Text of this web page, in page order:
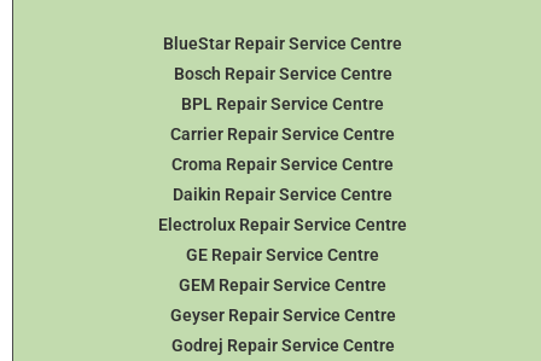
BlueStar Repair Service Centre
Bosch Repair Service Centre
BPL Repair Service Centre
Carrier Repair Service Centre
Croma Repair Service Centre
Daikin Repair Service Centre
Electrolux Repair Service Centre
GE Repair Service Centre
GEM Repair Service Centre
Geyser Repair Service Centre
Godrej Repair Service Centre